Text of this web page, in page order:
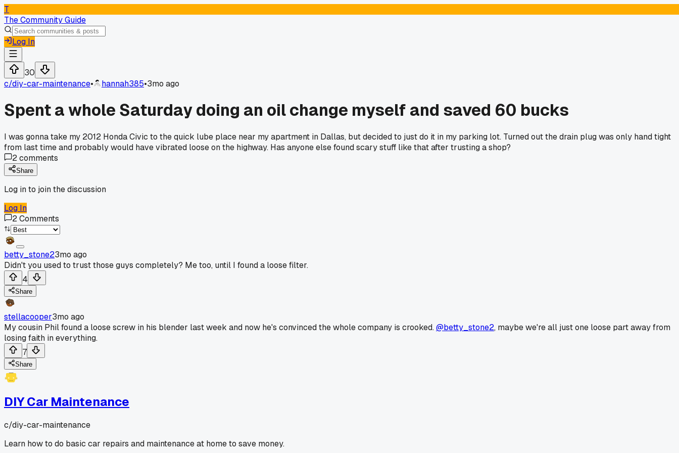
T
The Community Guide
Log In
30
c/diy-car-maintenance• hannah385•3mo ago
Spent a whole Saturday doing an oil change myself and saved 60 bucks
I was gonna take my 2012 Honda Civic to the quick lube place near my apartment in Dallas, but decided to just do it in my parking lot. Turned out the drain plug was only hand tight
from last time and probably would have vibrated loose on the highway. Has anyone else found scary stuff like that after trusting a shop?
2comments
Share
Log in to join the discussion
Log In
2Comments
betty_stone23mo ago
Didn't you used to trust those guys completely? Me too, until I found a loose filter.
4
Share
stellacooper3mo ago
My cousin Phil found a loose screw in his blender last week and now he's convinced the whole company is crooked.@betty_stone2, maybe we're all just one loose part away from
losing faith in everything.
7
Share
DIY Car Maintenance
c/diy-car-maintenance
Learn how to do basic car repairs and maintenance at home to save money.